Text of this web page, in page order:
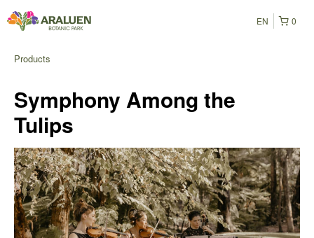
0
EN
Products
Symphony Among the
Tulips